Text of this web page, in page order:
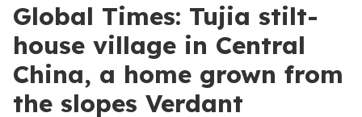
Global Times: Tujia stilt-
house village in Central
China, a home grown from
the slopes Verdant